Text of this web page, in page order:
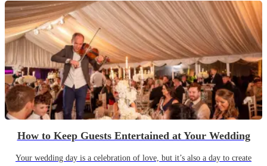
How to Keep Guests Entertained at Your Wedding
Your wedding day is a celebration of love, but it’s also a day to create